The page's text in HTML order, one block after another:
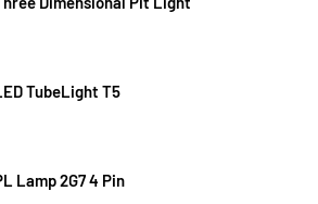
Three Dimensional Pit Light
LED TubeLight T5